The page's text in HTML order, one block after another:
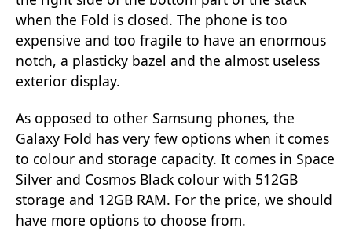
when the Fold is closed. The phone is too
expensive and too fragile to have an enormous
notch, a plasticky bazel and the almost useless
exterior display.
As opposed to other Samsung phones, the
Galaxy Fold has very few options when it comes
to colour and storage capacity. It comes in Space
Silver and Cosmos Black colour with 512GB
storage and 12GB RAM. For the price, we should
have more options to choose from.